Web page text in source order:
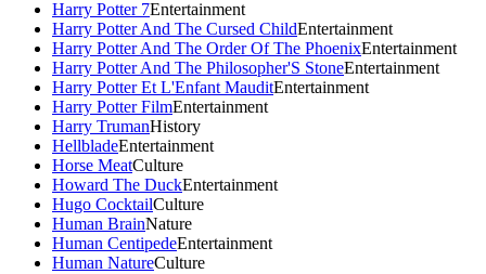
Harry Potter 7Entertainment
Harry Potter And The Cursed ChildEntertainment
Harry Potter And The Order Of The PhoenixEntertainment
Harry Potter And The Philosopher'S StoneEntertainment
Harry Potter Et L'Enfant MauditEntertainment
Harry Potter FilmEntertainment
Harry TrumanHistory
HellbladeEntertainment
Horse MeatCulture
Howard The DuckEntertainment
Hugo CocktailCulture
Human BrainNature
Human CentipedeEntertainment
Human NatureCulture